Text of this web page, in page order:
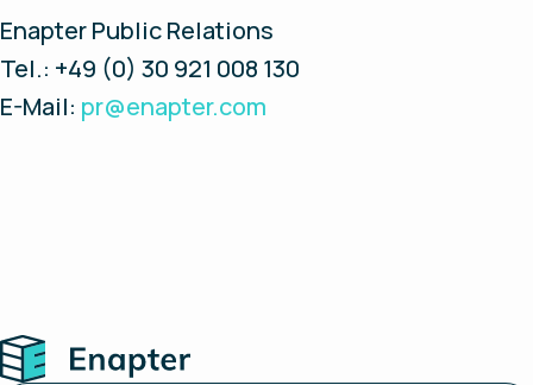
Enapter Public Relations
Tel.: +49 (0) 30 921 008 130
E-Mail: pr@enapter.com
Home